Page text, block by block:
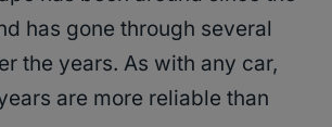
has gone through several
the years. As with any car,
are more reliable than